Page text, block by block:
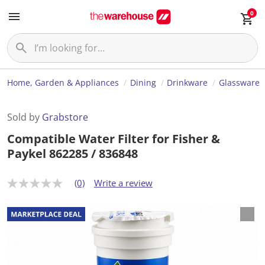
0
Home, Garden & Appliances Dining Drinkware Glassware
Sold by Grabstore
Compatible Water Filter for Fisher &
Paykel 862285 / 836848
N
r
a
t
(0) Write a review